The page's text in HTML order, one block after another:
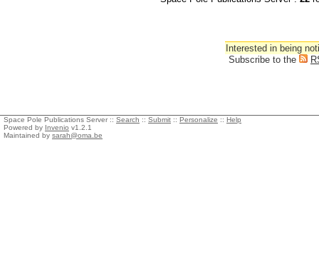
Interested in being
Subscribe to the
Space Pole Publications Server :: Search :: Submit :: Personalize :: Help
Powered by Invenio v1.2.1
Maintained by sarah@oma.be